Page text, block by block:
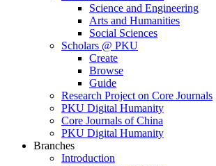
Science and Engineering
Arts and Humanities
Social Sciences
Scholars @ PKU
Create
Browse
Guide
Research Project on Core Journals
PKU Digital Humanity
Core Journals of China
PKU Digital Humanity
Branches
Introduction